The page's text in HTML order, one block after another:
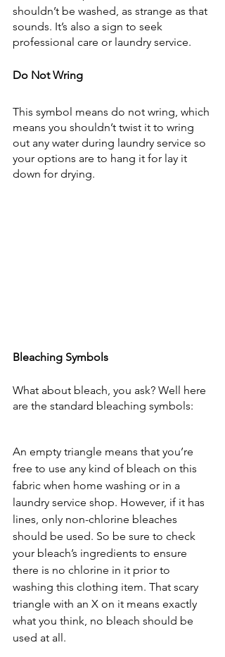
shouldn’t be washed, as strange as that
sounds. It’s also a sign to seek
professional care or laundry service.
Do Not Wring
This symbol means do not wring, which
means you shouldn’t twist it to wring
out any water during laundry service so
your options are to hang it for lay it
down for drying.
Bleaching Symbols
What about bleach, you ask? Well here
are the standard bleaching symbols:
An empty triangle means that you’re
free to use any kind of bleach on this
fabric when home washing or in a
laundry service shop. However, if it has
lines, only non-chlorine bleaches
should be used. So be sure to check
your bleach’s ingredients to ensure
there is no chlorine in it prior to
washing this clothing item. That scary
triangle with an X on it means exactly
what you think, no bleach should be
used at all.